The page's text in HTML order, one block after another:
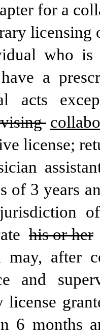
for a
licensing
a
acts
license;
of 3 years
his or her
may, after
and
license
6 months